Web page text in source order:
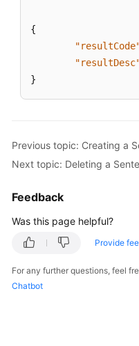
{
}
Previous topic: Creating a
Next topic: Deleting a
Feedback
Was this page helpful?
Provide
For any further questions, feel
Chatbot